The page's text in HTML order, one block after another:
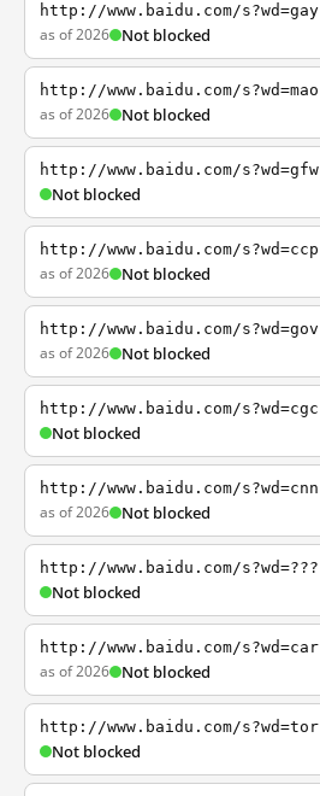
http://www.baidu.com/s?wd=gay
as of 2026 Not blocked
http://www.baidu.com/s?wd=mao
as of 2026 Not blocked
http://www.baidu.com/s?wd=gfw
Not blocked
http://www.baidu.com/s?wd=ccp
as of 2026 Not blocked
http://www.baidu.com/s?wd=gov
as of 2026 Not blocked
http://www.baidu.com/s?wd=cgc
Not blocked
http://www.baidu.com/s?wd=cnn
as of 2026 Not blocked
http://www.baidu.com/s?wd=???
Not blocked
http://www.baidu.com/s?wd=car
as of 2026 Not blocked
http://www.baidu.com/s?wd=tor
Not blocked